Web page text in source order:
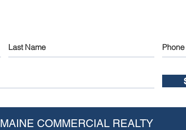
MAINE COMMERCIAL REALTY